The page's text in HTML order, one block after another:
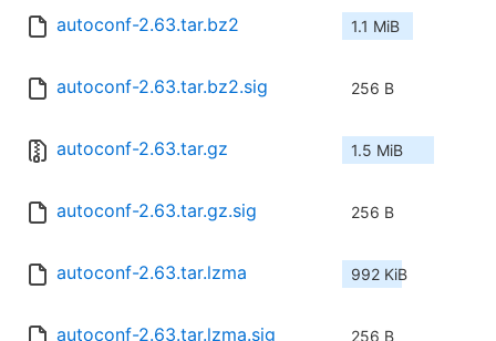
autoconf-2.63.tar.bz2 1.1 MiB
autoconf-2.63.tar.bz2.sig 256 B
autoconf-2.63.tar.gz 1.5 MiB
autoconf-2.63.tar.gz.sig 256 B
autoconf-2.63.tar.lzma 992 KiB
autoconf-2.63.tar.lzma.sig 256 B